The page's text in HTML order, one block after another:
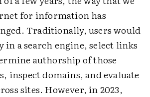
for information has
Traditionally, users would
in a search engine, select links
authorship of those
inspect domains, and evaluate
sites. However, in 2023,